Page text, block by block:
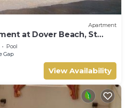
Apartment
at Dover Beach, St
Pool
Gap
View Availability